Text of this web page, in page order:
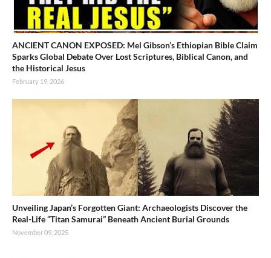
ANCIENT CANON EXPOSED: Mel Gibson’s Ethiopian Bible Claim
Sparks Global Debate Over Lost Scriptures, Biblical Canon, and
the Historical Jesus
February 19, 2026
Unveiling Japan’s Forgotten Giant: Archaeologists Discover the
Real-Life “Titan Samurai” Beneath Ancient Burial Grounds
November 09, 2025